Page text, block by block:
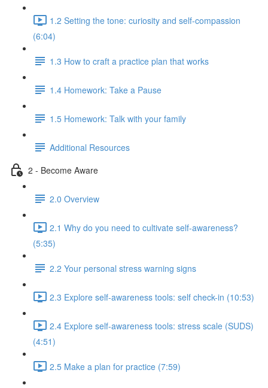
1.2 Setting the tone: curiosity and self-compassion
(6:04)
1.3 How to craft a practice plan that works
1.4 Homework: Take a Pause
1.5 Homework: Talk with your family
Additional Resources
2 - Become Aware
2.0 Overview
2.1 Why do you need to cultivate self-awareness?
(5:35)
2.2 Your personal stress warning signs
2.3 Explore self-awareness tools: self check-in (10:53)
2.4 Explore self-awareness tools: stress scale (SUDS)
(4:51)
2.5 Make a plan for practice (7:59)